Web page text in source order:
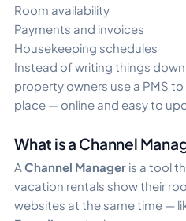
Room availability
Payments and invoices
Housekeeping schedules
Instead of writing things
property owners use a PMS
place — online and easy to
What is a Channel
A Channel Manager is a tool
vacation rentals show their
websites at the same time —